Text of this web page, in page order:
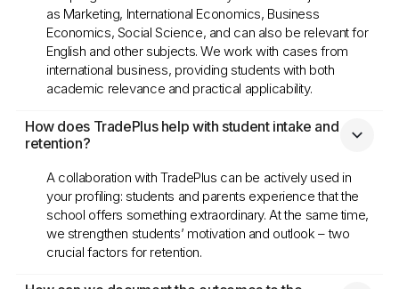
as Marketing, International Economics, Business
Economics, Social Science, and can also be relevant for
English and other subjects. We work with cases from
international business, providing students with both
academic relevance and practical applicability.
How does TradePlus help with student intake and
retention?
A collaboration with TradePlus can be actively used in
your profiling: students and parents experience that the
school offers something extraordinary. At the same time,
we strengthen students’ motivation and outlook – two
crucial factors for retention.